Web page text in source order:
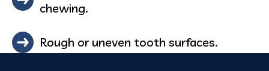
chewing.
Rough or uneven tooth surfaces.